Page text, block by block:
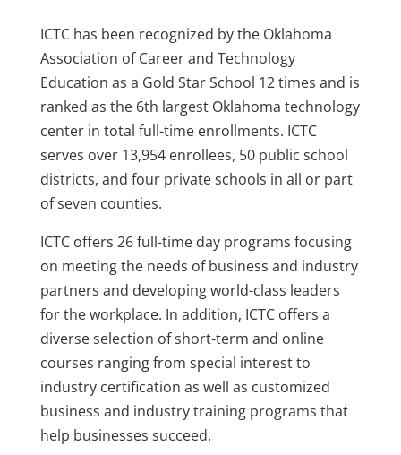
ICTC has been recognized by the Oklahoma
Association of Career and Technology
Education as a Gold Star School 12 times and is
ranked as the 6th largest Oklahoma technology
center in total full-time enrollments. ICTC
serves over 13,954 enrollees, 50 public school
districts, and four private schools in all or part
of seven counties.
ICTC offers 26 full-time day programs focusing
on meeting the needs of business and industry
partners and developing world-class leaders
for the workplace. In addition, ICTC offers a
diverse selection of short-term and online
courses ranging from special interest to
industry certification as well as customized
business and industry training programs that
help businesses succeed.